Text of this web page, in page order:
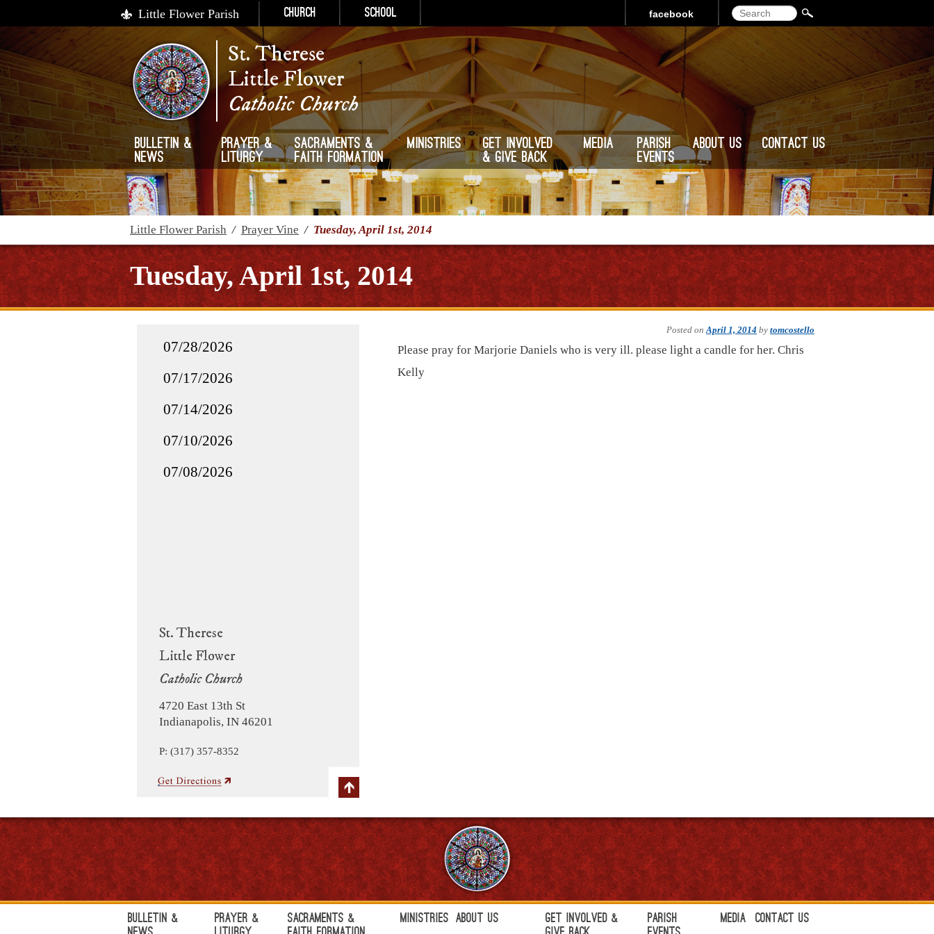
Little Flower Parish Church School Search
facebook
St. Therese
Little Flower
Catholic Church
Bulletin &
News
Prayer &
Liturgy
Sacraments &
Faith Formation
Ministries
Get Involved
& Give Back
Media
Parish
Events
About Us Contact Us
Little Flower Parish / Prayer Vine / Tuesday, April 1st, 2014
Tuesday, April 1st, 2014
St. Therese
Little Flower
Catholic Church
4720 East 13th St
Indianapolis, IN 46201
P: (317) 357-8352
07/28/2026
07/17/2026
07/14/2026
07/10/2026
07/08/2026
Posted onApril 1, 2014 by tomcostello
Please pray for Marjorie Daniels who is very ill. please light a candle for her. Chris
Kelly
Bulletin &
Prayer &
Sacraments &
Ministries About Us
Get Involved &
Parish
Media Contact Us